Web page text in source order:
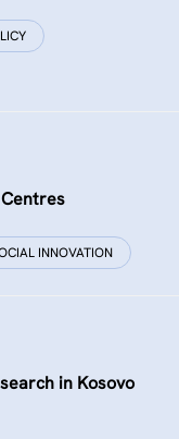
INNOVATION
in Kosovo